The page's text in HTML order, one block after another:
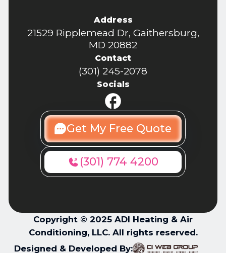
Address
21529 Ripplemead Dr, Gaithersburg,
MD 20882
Contact
(301) 245-2078
Socials
Get My Free Quote
(301) 774 4200
Copyright © 2025 ADI Heating & Air
Conditioning, LLC. All rights reserved.
Designed & Developed By: